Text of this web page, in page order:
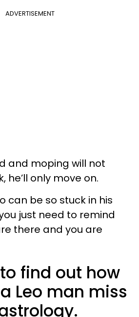
ADVERTISEMENT
and moping will not
he’ll only move on.
can be so stuck in his
just need to remind
there and you are
find out how
Leo man miss